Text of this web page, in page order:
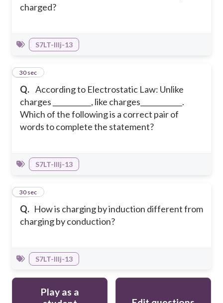
charged?
S7LT-IIIj-13
Q. According to Electrostatic Law: Unlike
charges ___________, like charges____________.
Which of the following is a correct pair of
words to complete the statement?
39
30 sec
S7LT-IIIj-13
Q. How is charging by induction different from
charging by conduction?
40
30 sec
S7LT-IIIj-13
Play as a